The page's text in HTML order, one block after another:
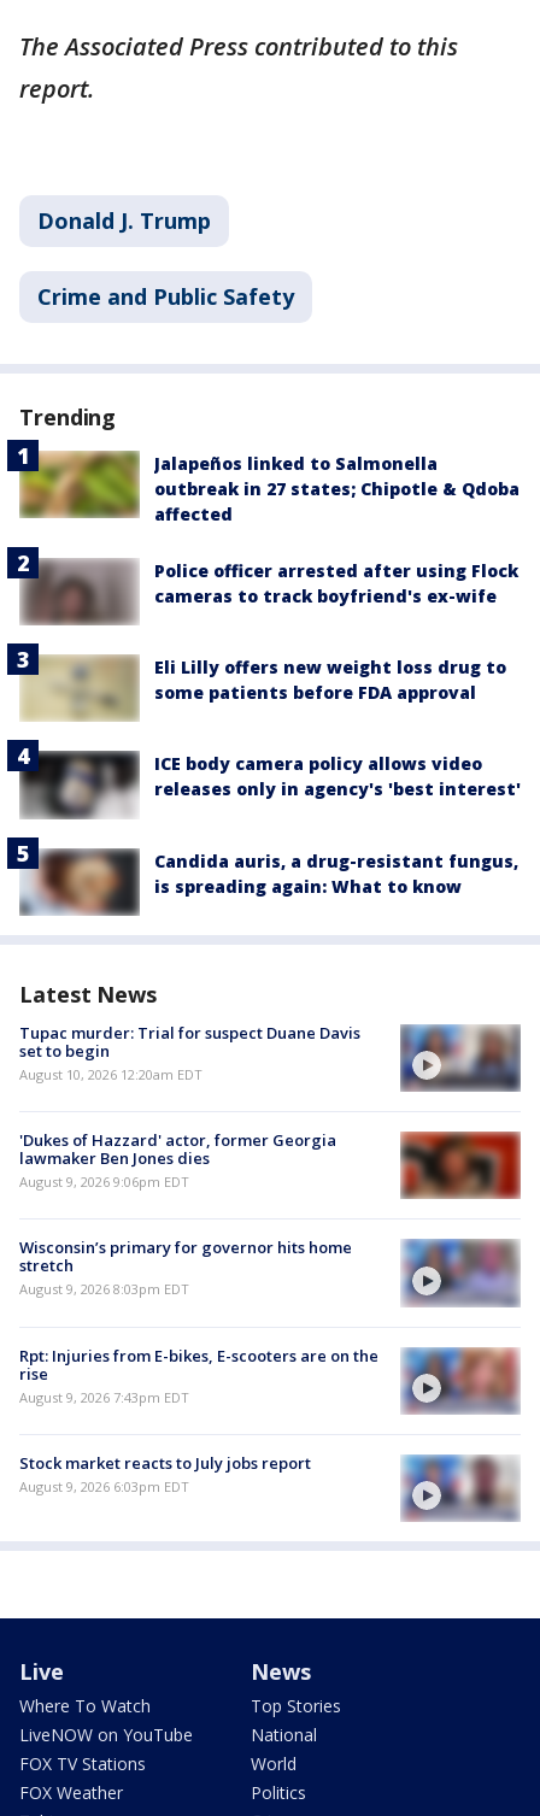
The Associated Press contributed to this
report.
Donald J. Trump
Crime and Public Safety
Trending
Jalapeños linked to Salmonella
outbreak in 27 states; Chipotle & Qdoba
affected
Police officer arrested after using Flock
cameras to track boyfriend's ex-wife
Eli Lilly offers new weight loss drug to
some patients before FDA approval
ICE body camera policy allows video
releases only in agency's 'best interest'
Candida auris, a drug-resistant fungus,
is spreading again: What to know
Latest News
Tupac murder: Trial for suspect Duane Davis
set to begin
August 10, 2026 12:20am EDT
'Dukes of Hazzard' actor, former Georgia
lawmaker Ben Jones dies
August 9, 2026 9:06pm EDT
Wisconsin’s primary for governor hits home
stretch
August 9, 2026 8:03pm EDT
Rpt: Injuries from E-bikes, E-scooters are on the
rise
August 9, 2026 7:43pm EDT
Stock market reacts to July jobs report
August 9, 2026 6:03pm EDT
Live
Where To Watch
LiveNOW on YouTube
FOX TV Stations
FOX Weather
News
Top Stories
National
World
Politics